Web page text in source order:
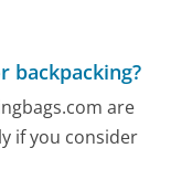
backpacking?
are
if you consider